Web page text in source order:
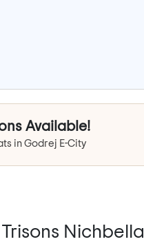
Available!
in Godrej E-City
Nichbella